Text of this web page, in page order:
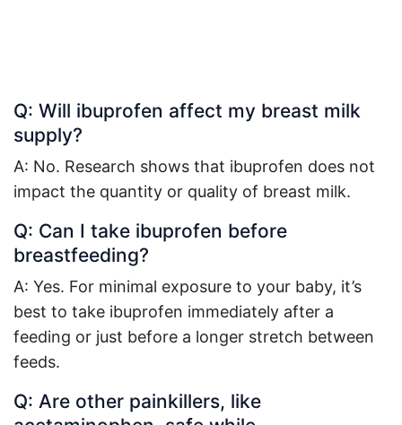
Q: Will ibuprofen affect my breast milk
supply?
A: No. Research shows that ibuprofen does not
impact the quantity or quality of breast milk.
Q: Can I take ibuprofen before
breastfeeding?
A: Yes. For minimal exposure to your baby, it’s
best to take ibuprofen immediately after a
feeding or just before a longer stretch between
feeds.
Q: Are other painkillers, like